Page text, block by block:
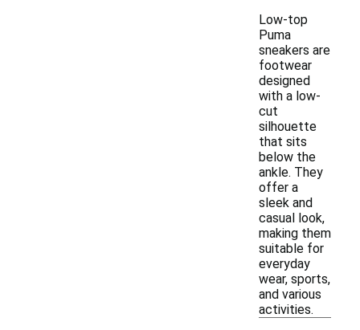
Low-top
Puma
sneakers are
footwear
designed
with a low-
cut
silhouette
that sits
below the
ankle. They
offer a
sleek and
casual look,
making them
suitable for
everyday
wear, sports,
and various
activities.